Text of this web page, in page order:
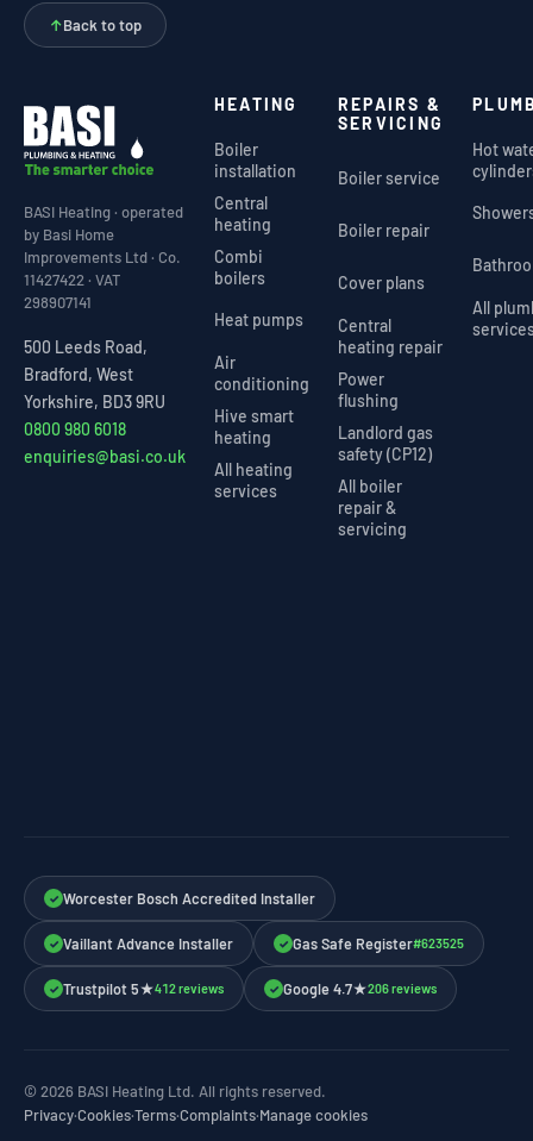
↑Back to top
BASI Heating · operated
by Basi Home
Improvements Ltd · Co.
11427422 · VAT
298907141
500 Leeds Road,
Bradford, West
Yorkshire, BD3 9RU
0800 980 6018
enquiries@basi.co.uk
HEATING
Boiler
installation
Central
heating
Combi
boilers
Heat pumps
Air
conditioning
Hive smart
heating
All heating
services
REPAIRS &
SERVICING
Boiler service
Boiler repair
Cover plans
Central
heating repair
Power
flushing
Landlord gas
safety (CP12)
All boiler
repair &
servicing
Hot
All
✓ Worcester Bosch Accredited Installer
✓ Vaillant Advance Installer ✓ Gas Safe Register#623525
✓ Trustpilot 5★412 reviews ✓ Google 4.7★206 reviews
© 2026 BASI Heating Ltd. All rights reserved.
Privacy·Cookies·Terms·Complaints·Manage cookies